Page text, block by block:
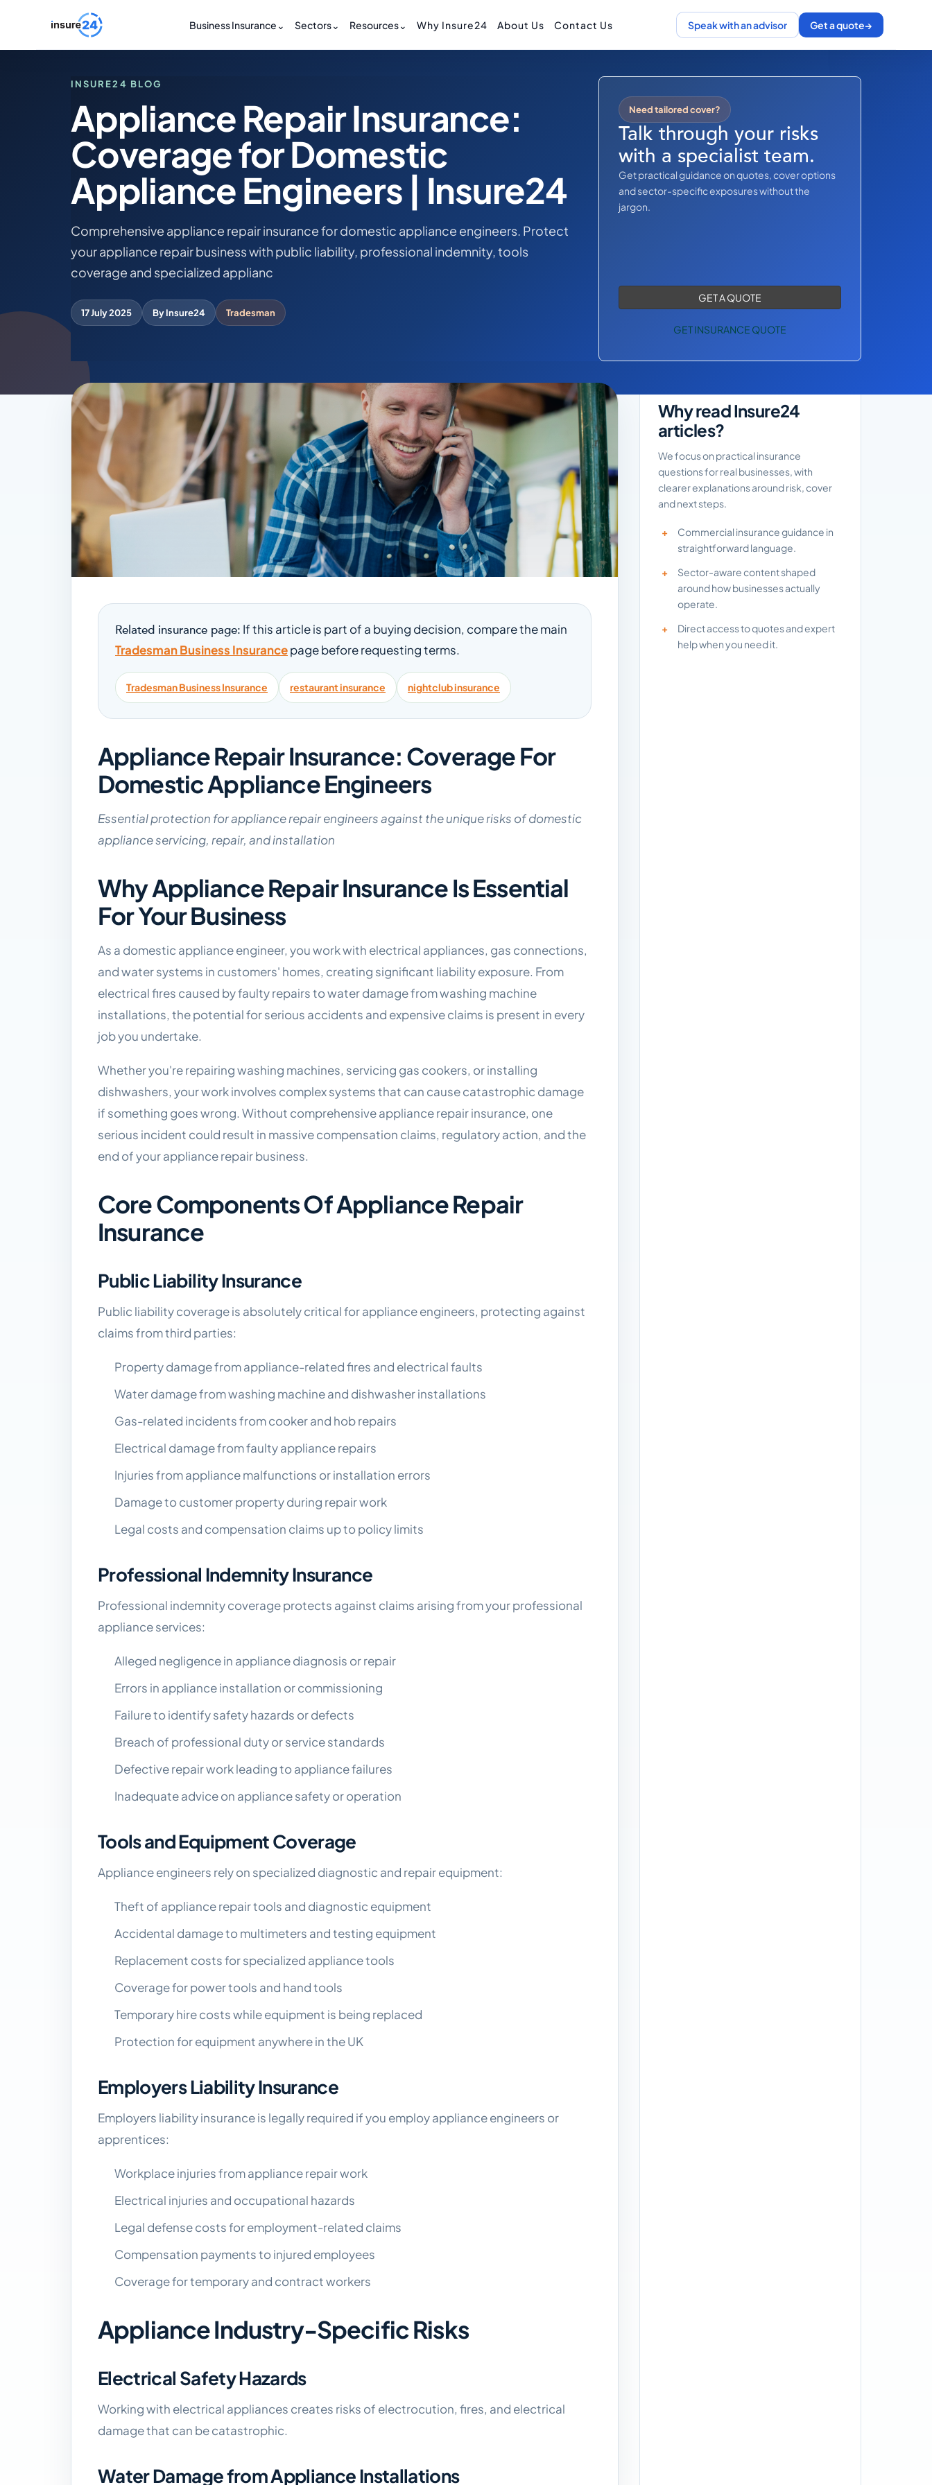
Business Insurance ⌄ Sectors⌄ Resources⌄ Why Insure24 About Us Contact Us Speak with an advisor Get a quote→
INSURE24 BLOG
Appliance Repair Insurance:
Coverage for Domestic
Appliance Engineers | Insure24
Comprehensive appliance repair insurance for domestic appliance engineers. Protect
your appliance repair business with public liability, professional indemnity, tools
coverage and specialized applianc
17 July 2025 By Insure24 Tradesman
Need tailored cover?
Talk through your risks
with a specialist team.
Get practical guidance on quotes, cover options
and sector-specific exposures without the
jargon.
GET A QUOTE
GET INSURANCE QUOTE
Related insurance page: If this article is part of a buying decision, compare the main
Tradesman Business Insurancepage before requesting terms.
Tradesman Business Insurance restaurant insurance nightclub insurance
Appliance Repair Insurance: Coverage For
Domestic Appliance Engineers
Essential protection for appliance repair engineers against the unique risks of domestic
appliance servicing, repair, and installation
Why Appliance Repair Insurance Is Essential
For Your Business
As a domestic appliance engineer, you work with electrical appliances, gas connections,
and water systems in customers' homes, creating significant liability exposure. From
electrical fires caused by faulty repairs to water damage from washing machine
installations, the potential for serious accidents and expensive claims is present in every
job you undertake.
Whether you're repairing washing machines, servicing gas cookers, or installing
dishwashers, your work involves complex systems that can cause catastrophic damage
if something goes wrong. Without comprehensive appliance repair insurance, one
serious incident could result in massive compensation claims, regulatory action, and the
end of your appliance repair business.
Core Components Of Appliance Repair
Insurance
Public Liability Insurance
Public liability coverage is absolutely critical for appliance engineers, protecting against
claims from third parties:
Property damage from appliance-related fires and electrical faults
Water damage from washing machine and dishwasher installations
Gas-related incidents from cooker and hob repairs
Electrical damage from faulty appliance repairs
Injuries from appliance malfunctions or installation errors
Damage to customer property during repair work
Legal costs and compensation claims up to policy limits
Professional Indemnity Insurance
Professional indemnity coverage protects against claims arising from your professional
appliance services:
Alleged negligence in appliance diagnosis or repair
Errors in appliance installation or commissioning
Failure to identify safety hazards or defects
Breach of professional duty or service standards
Defective repair work leading to appliance failures
Inadequate advice on appliance safety or operation
Tools and Equipment Coverage
Appliance engineers rely on specialized diagnostic and repair equipment:
Theft of appliance repair tools and diagnostic equipment
Accidental damage to multimeters and testing equipment
Replacement costs for specialized appliance tools
Coverage for power tools and hand tools
Temporary hire costs while equipment is being replaced
Protection for equipment anywhere in the UK
Employers Liability Insurance
Employers liability insurance is legally required if you employ appliance engineers or
apprentices:
Workplace injuries from appliance repair work
Electrical injuries and occupational hazards
Legal defense costs for employment-related claims
Compensation payments to injured employees
Coverage for temporary and contract workers
Appliance Industry-Specific Risks
Electrical Safety Hazards
Working with electrical appliances creates risks of electrocution, fires, and electrical
damage that can be catastrophic.
Water Damage from Appliance Installations
Why read Insure24
articles?
We focus on practical insurance
questions for real businesses, with
clearer explanations around risk, cover
and next steps.
Commercial insurance guidance in
straightforward language.
Sector-aware content shaped
around how businesses actually
operate.
Direct access to quotes and expert
help when you need it.